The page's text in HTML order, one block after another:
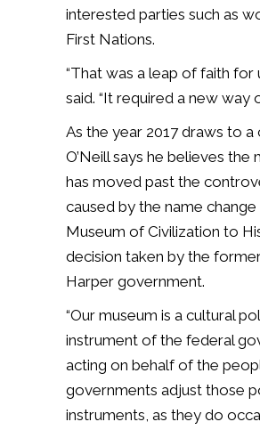
interested parties such as
First Nations.
“That was a leap of faith for
said. “It required a new way
As the year 2017 draws to a
O’Neill says he believes the
has moved past the
caused by the name
Museum of Civilization to
decision taken by the
Harper government.
“Our museum is a cultural
instrument of the federal
acting on behalf of the
governments adjust those
instruments, as they do